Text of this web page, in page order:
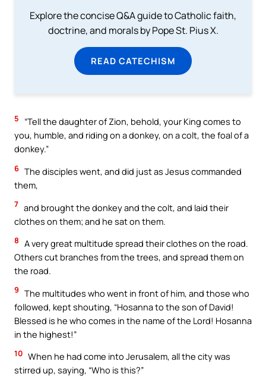
Explore the concise Q&A guide to Catholic faith,
doctrine, and morals by Pope St. Pius X.
READ CATECHISM
5
“Tell the daughter of Zion, behold, your King comes to
you, humble, and riding on a donkey, on a colt, the foal of a
donkey.”
6 The disciples went, and did just as Jesus commanded
them,
7 and brought the donkey and the colt, and laid their
clothes on them; and he sat on them.
8 A very great multitude spread their clothes on the road.
Others cut branches from the trees, and spread them on
the road.
9 The multitudes who went in front of him, and those who
followed, kept shouting, “Hosanna to the son of David!
Blessed is he who comes in the name of the Lord! Hosanna
in the highest!”
10 When he had come into Jerusalem, all the city was
stirred up, saying, “Who is this?”